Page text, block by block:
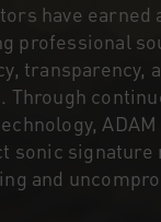
have earned
professional
transparency,
Through
ADAM
sonic signature
and